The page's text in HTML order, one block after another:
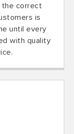
the correct
is
until every
with quality